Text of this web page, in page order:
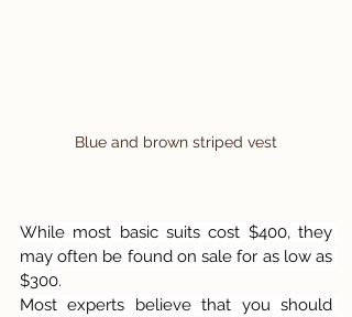
Blue and brown striped vest
While most basic suits cost $400, they
may often be found on sale for as low as
$300.
Most experts believe that you should